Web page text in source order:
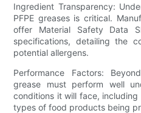
Ingredient Transparency:
PFPE greases is critical.
offer Material Safety Data
specifications, detailing the
potential allergens.
Performance Factors:
grease must perform well
conditions it will face,
types of food products being